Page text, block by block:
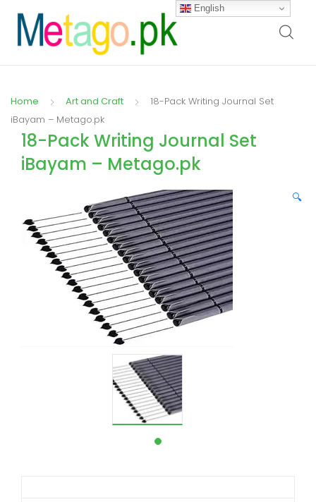
Home Art and Craft
18-Pack Writing Journal Set
iBayam – Metago.pk
18-Pack Writing Journal Set
iBayam – Metago.pk
🔍
English